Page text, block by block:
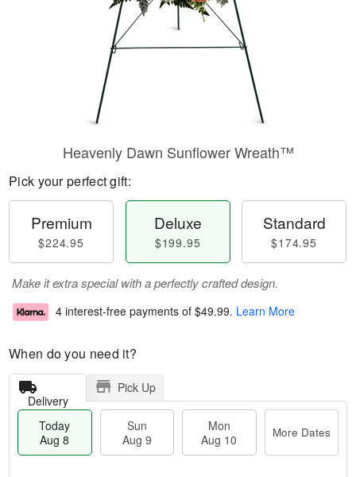
Heavenly Dawn Sunflower Wreath™
Pick your perfect gift:
Premium
$224.95
Deluxe
$199.95
Standard
$174.95
Make it extra special with a perfectly crafted design.
4 interest-free payments of $49.99. Learn More
When do you need it?
Delivery
Pick Up
Today
Aug 8
Sun
Aug 9
Mon
Aug 10
More Dates